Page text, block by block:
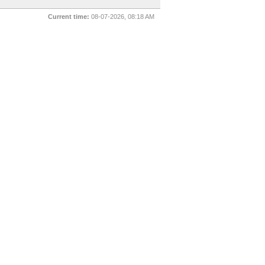
Current time: 08-07-2026, 08:18 AM